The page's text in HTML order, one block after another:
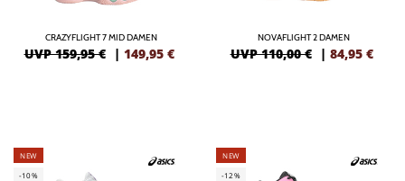
CRAZYFLIGHT 7 MID DAMEN
UVP 159,95 € | 149,95 €
NOVAFLIGHT 2 DAMEN
UVP 110,00 € | 84,95 €
NEW
-10%
NEW
-12%